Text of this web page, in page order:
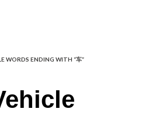
WORDS ENDING WITH “车”